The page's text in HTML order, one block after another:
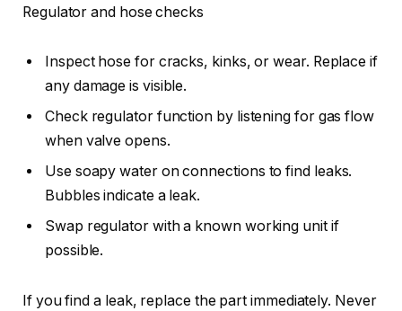
Regulator and hose checks
Inspect hose for cracks, kinks, or wear. Replace if
any damage is visible.
Check regulator function by listening for gas flow
when valve opens.
Use soapy water on connections to find leaks.
Bubbles indicate a leak.
Swap regulator with a known working unit if
possible.
If you find a leak, replace the part immediately. Never